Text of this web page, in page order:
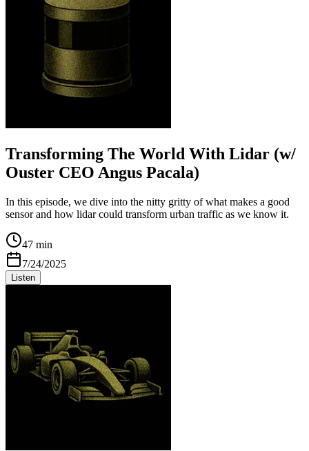
Transforming The World With Lidar (w/
Ouster CEO Angus Pacala)
In this episode, we dive into the nitty gritty of what makes a good
sensor and how lidar could transform urban traffic as we know it.
47 min
7/24/2025
Listen